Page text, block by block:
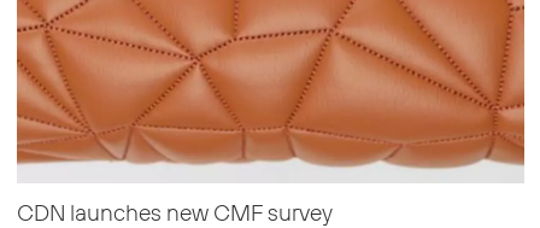
CDN launches new CMF survey